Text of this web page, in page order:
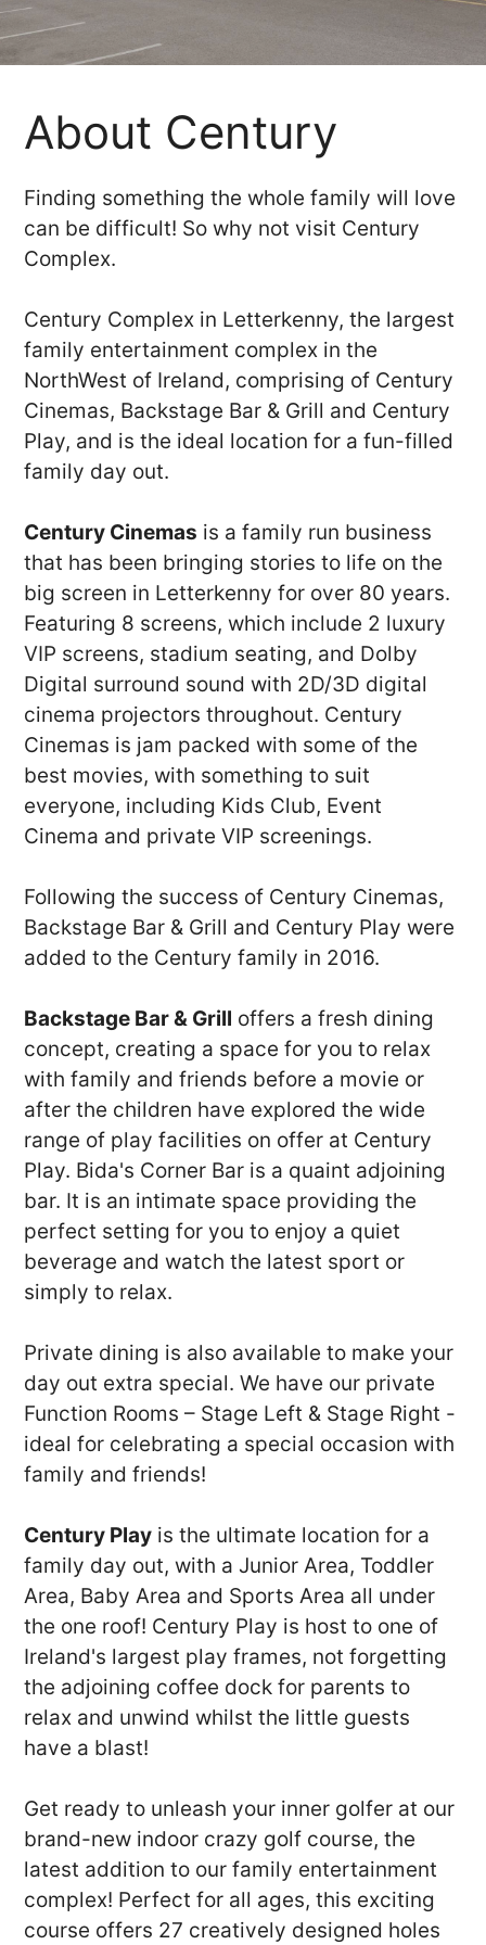
About Century
Finding something the whole family will love
can be difficult! So why not visit Century
Complex.
Century Complex in Letterkenny, the largest
family entertainment complex in the
NorthWest of Ireland, comprising of Century
Cinemas, Backstage Bar & Grill and Century
Play, and is the ideal location for a fun-filled
family day out.
Century Cinemas is a family run business
that has been bringing stories to life on the
big screen in Letterkenny for over 80 years.
Featuring 8 screens, which include 2 luxury
VIP screens, stadium seating, and Dolby
Digital surround sound with 2D/3D digital
cinema projectors throughout. Century
Cinemas is jam packed with some of the
best movies, with something to suit
everyone, including Kids Club, Event
Cinema and private VIP screenings.
Following the success of Century Cinemas,
Backstage Bar & Grill and Century Play were
added to the Century family in 2016.
Backstage Bar & Grill offers a fresh dining
concept, creating a space for you to relax
with family and friends before a movie or
after the children have explored the wide
range of play facilities on offer at Century
Play. Bida's Corner Bar is a quaint adjoining
bar. It is an intimate space providing the
perfect setting for you to enjoy a quiet
beverage and watch the latest sport or
simply to relax.
Private dining is also available to make your
day out extra special. We have our private
Function Rooms – Stage Left & Stage Right -
ideal for celebrating a special occasion with
family and friends!
Century Play is the ultimate location for a
family day out, with a Junior Area, Toddler
Area, Baby Area and Sports Area all under
the one roof! Century Play is host to one of
Ireland's largest play frames, not forgetting
the adjoining coffee dock for parents to
relax and unwind whilst the little guests
have a blast!
Get ready to unleash your inner golfer at our
brand-new indoor crazy golf course, the
latest addition to our family entertainment
complex! Perfect for all ages, this exciting
course offers 27 creatively designed holes